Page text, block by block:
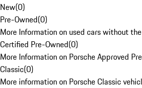
New(0)
Pre-Owned(0)
More Information on used cars without
Certified Pre-Owned(0)
More Information on Porsche Approved
Classic(0)
More information on Porsche Classic